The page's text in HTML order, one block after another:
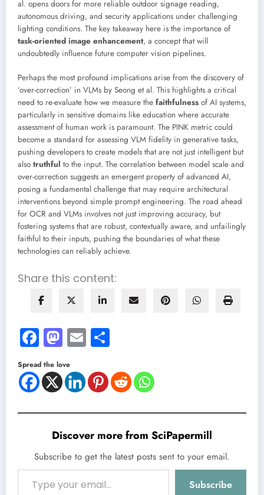
al. opens doors for more reliable outdoor signage reading,
autonomous driving, and security applications under challenging
lighting conditions. The key takeaway here is the importance of
task-oriented image enhancement, a concept that will
undoubtedly influence future computer vision pipelines.
Perhaps the most profound implications arise from the discovery of
‘over-correction’ in VLMs by Seong et al. This highlights a critical
need to re-evaluate how we measure the faithfulness of AI systems,
particularly in sensitive domains like education where accurate
assessment of human work is paramount. The PINK metric could
become a standard for assessing VLM fidelity in generative tasks,
pushing developers to create models that are not just intelligent but
also truthful to the input. The correlation between model scale and
over-correction suggests an emergent property of advanced AI,
posing a fundamental challenge that may require architectural
interventions beyond simple prompt engineering. The road ahead
for OCR and VLMs involves not just improving accuracy, but
fostering systems that are robust, contextually aware, and unfailingly
faithful to their inputs, pushing the boundaries of what these
technologies can reliably achieve.
Share this content:
Facebook
Mastodon
Email
Spread the love
Discover more from SciPapermill
Subscribe to get the latest posts sent to your email.
Type your email…
Subscribe